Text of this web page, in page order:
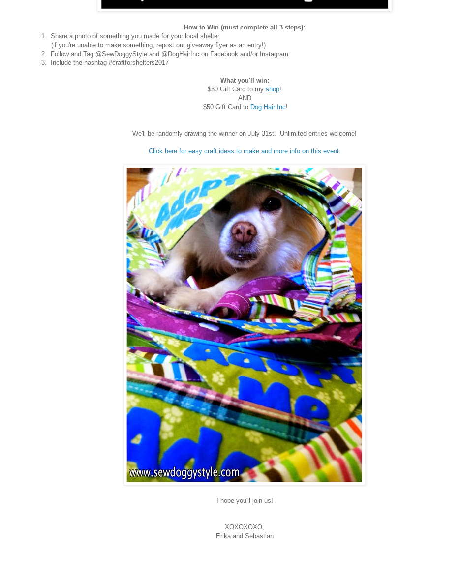
How to Win (must complete all 3 steps):
1. Share a photo of something you made for your local shelter
(if you're unable to make something, repost our giveaway flyer as an entry!)
2. Follow and Tag @SewDoggyStyle and @DogHairInc on Facebook and/or Instagram
3. Include the hashtag #craftforshelters2017
What you'll win:
$50 Gift Card to my shop!
AND
$50 Gift Card to Dog Hair Inc!
We'll be randomly drawing the winner on July 31st. Unlimited entries welcome!
Click here for easy craft ideas to make and more info on this event.
I hope you'll join us!
XOXOXOXO,
Erika and Sebastian